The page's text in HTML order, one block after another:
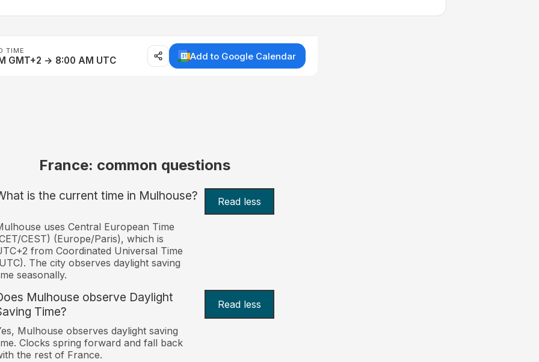
TIME
GMT+2 → 8:00 AM UTC Add to Google Calendar
France: common questions
is the current time in Mulhouse? Read less
uses Central European Time
CEST) (Europe/Paris), which is
from Coordinated Universal Time
The city observes daylight saving
seasonally.
Mulhouse observe Daylight
Time?
Read less
Mulhouse observes daylight saving
Clocks spring forward and fall back
the rest of France.